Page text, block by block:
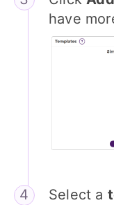
have
Select a